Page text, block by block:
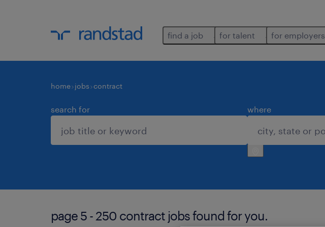
find a job for talent for employers
home jobs contract
search for where
page 5 - 250 contract jobs found for you.